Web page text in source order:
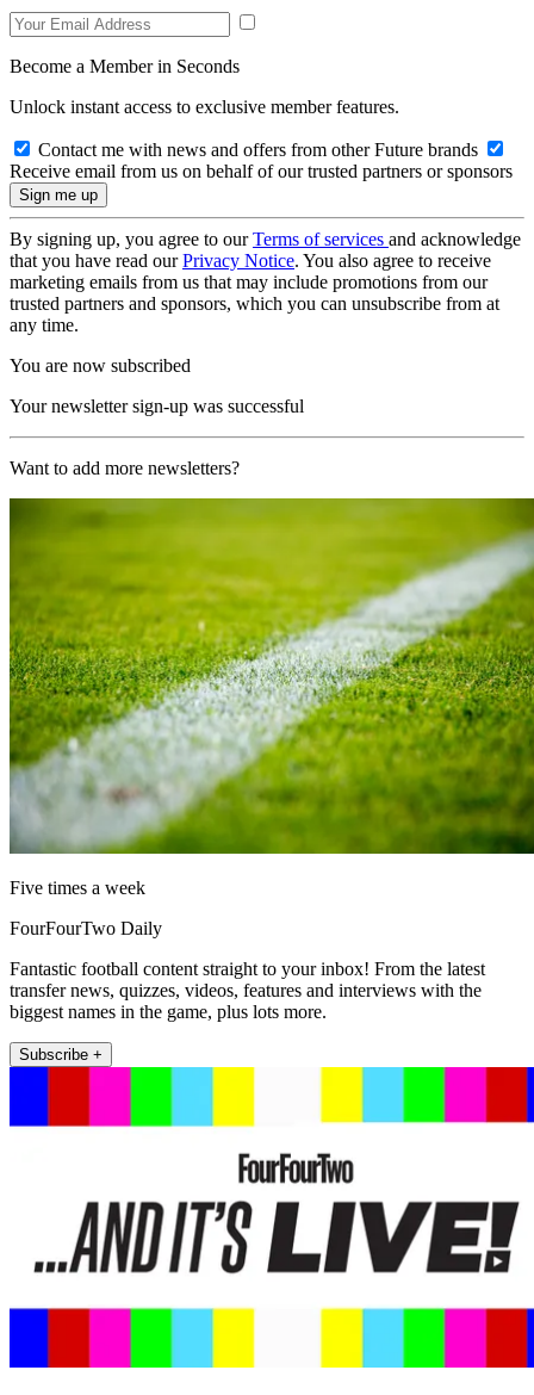
Become a Member in Seconds
Unlock instant access to exclusive member features.
Contact me with news and offers from other Future brands
Receive email from us on behalf of our trusted partners or sponsors
By signing up, you agree to ourTerms of services and acknowledge
that you have read ourPrivacy Notice. You also agree to receive
marketing emails from us that may include promotions from our
trusted partners and sponsors, which you can unsubscribe from at
any time.
You are now subscribed
Your newsletter sign-up was successful
Want to add more newsletters?
Five times a week
FourFourTwo Daily
Fantastic football content straight to your inbox! From the latest
transfer news, quizzes, videos, features and interviews with the
biggest names in the game, plus lots more.
Subscribe +